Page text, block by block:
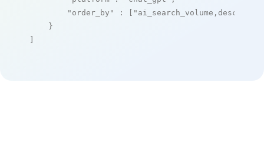
"order_by"
: [ "ai_search_volume,desc"
    }
]